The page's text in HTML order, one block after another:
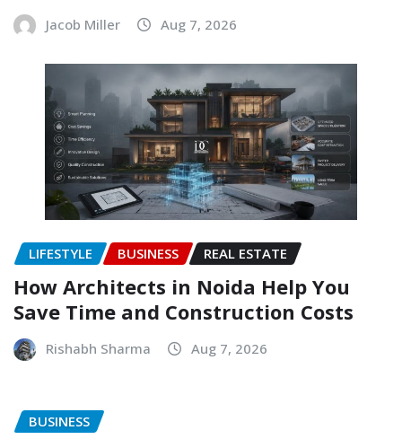
Jacob Miller Aug 7, 2026
LIFESTYLE BUSINESS REAL ESTATE
How Architects in Noida Help You
Save Time and Construction Costs
Rishabh Sharma Aug 7, 2026
BUSINESS